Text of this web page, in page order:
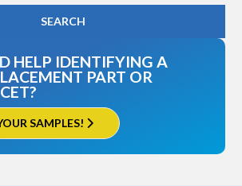
HELP IDENTIFYING A
PART OR
SAMPLES!